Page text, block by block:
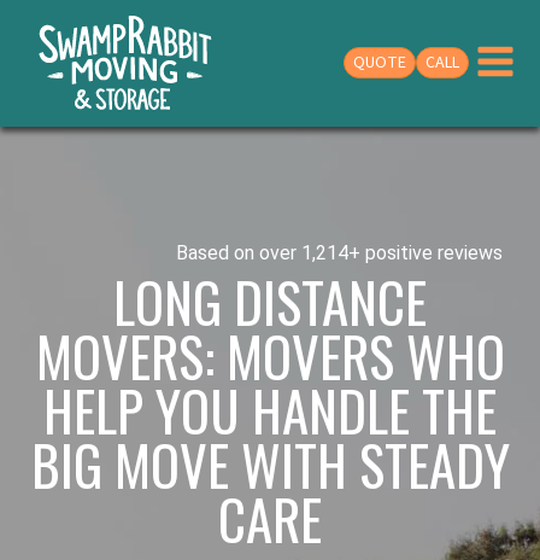
QUOTE CALL
Based on over 1,214+ positive reviews
LONG DISTANCE
MOVERS: MOVERS WHO
HELP YOU HANDLE THE
BIG MOVE WITH STEADY
CARE